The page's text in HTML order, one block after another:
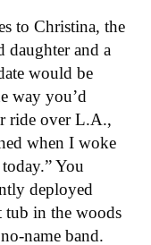
to Christina, the
daughter and a
would be
way you’d
ride over L.A.,
when I woke
You
deployed
tub in the woods
name band.